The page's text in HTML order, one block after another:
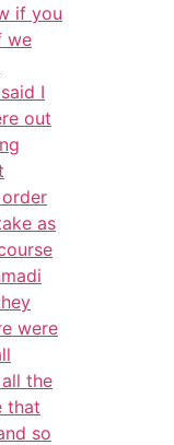
if you
we
I
out
as
were
the
that
so